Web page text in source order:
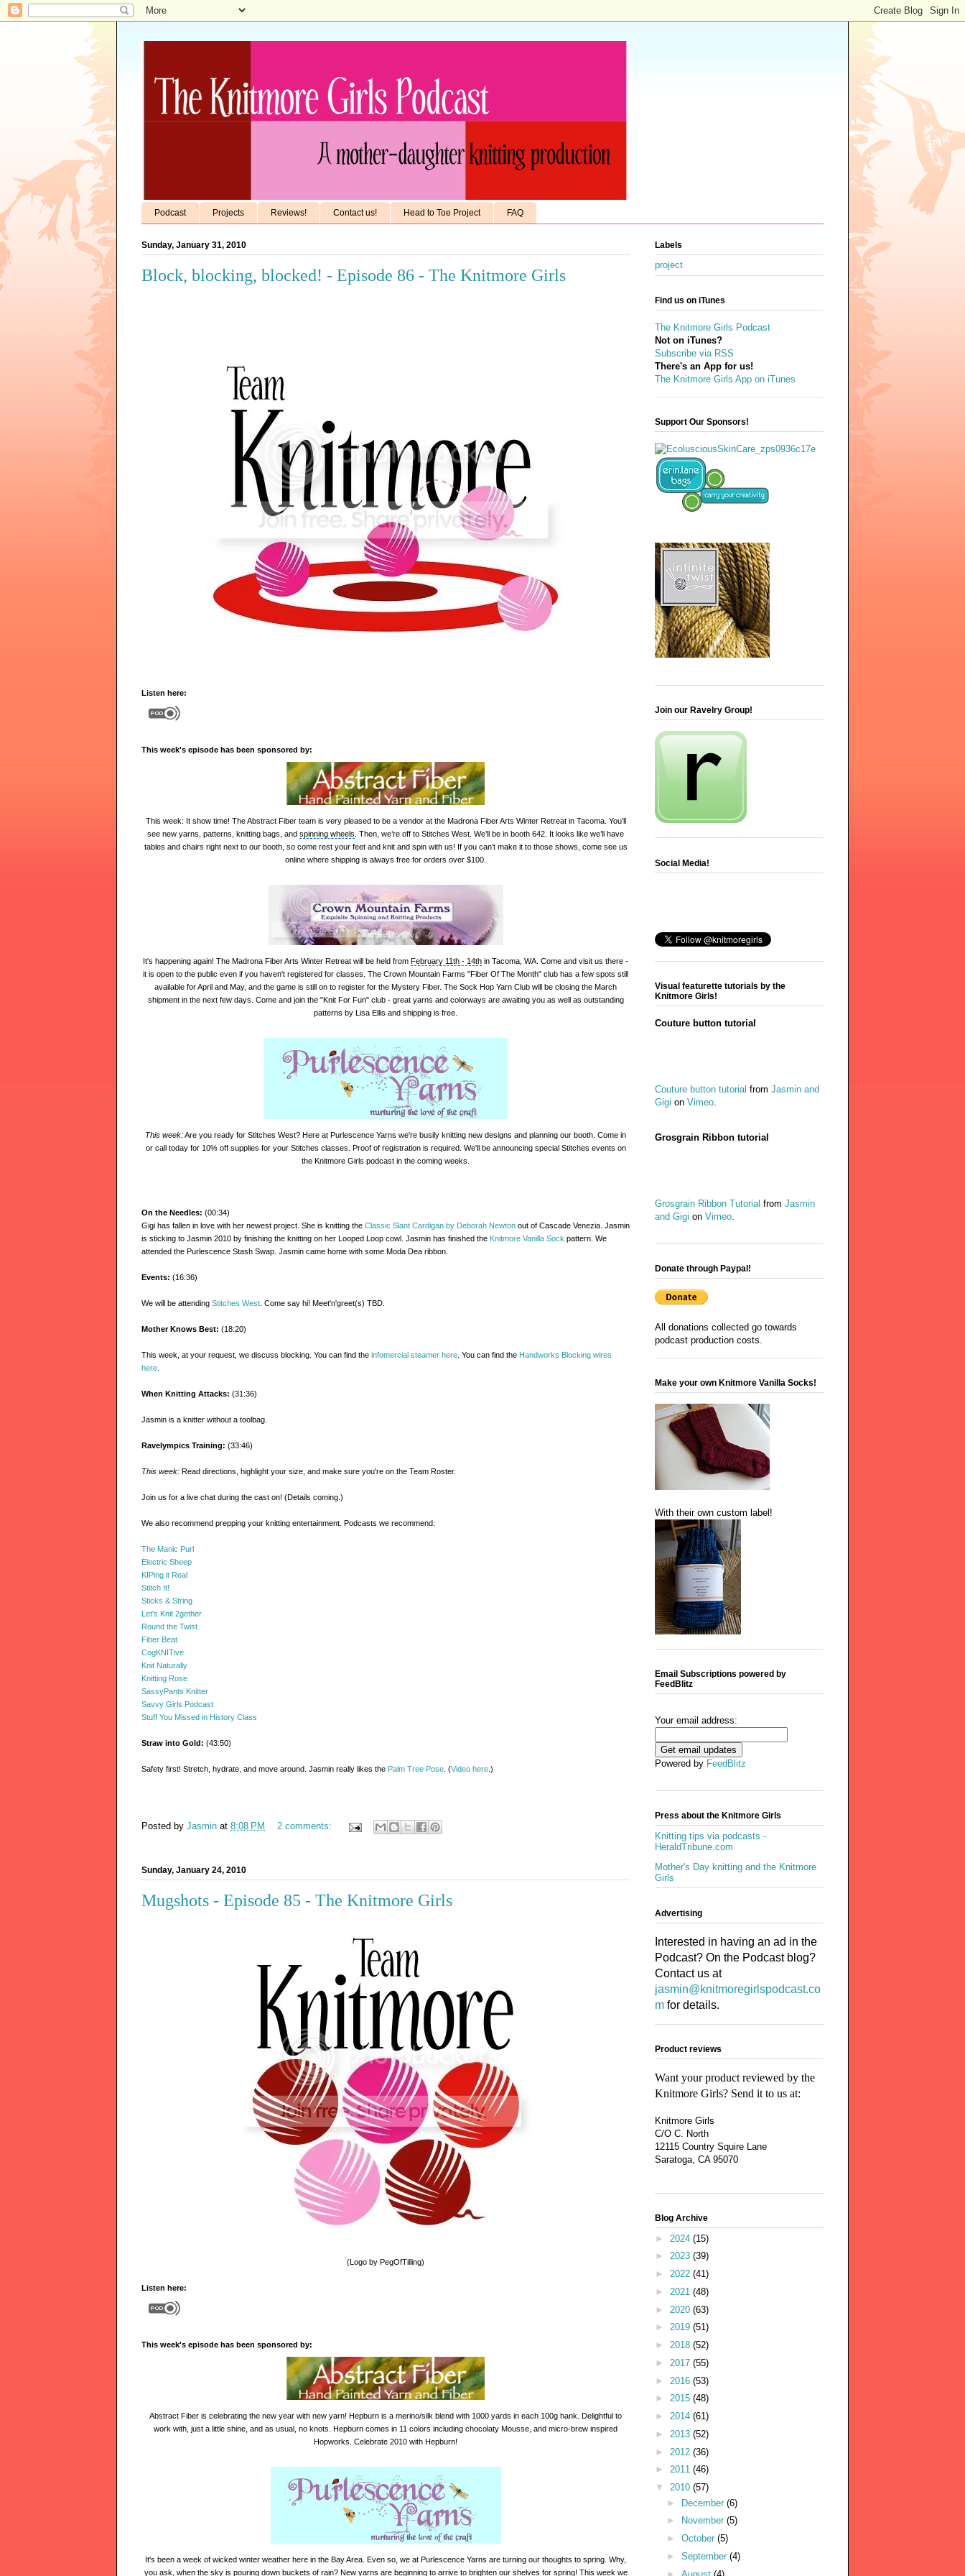
Podcast Projects Reviews! Contact us! Head to Toe Project FAQ
Sunday, January 31, 2010
Block, blocking, blocked! - Episode 86 - The Knitmore Girls
Listen here:
This week's episode has been sponsored by:
This week: It show time! The Abstract Fiber team is very pleased to be a vendor at the Madrona Fiber Arts Winter Retreat in Tacoma. You’ll
see new yarns, patterns, knitting bags, and spinning wheels . Then, we’re off to Stitches West. We’ll be in booth 642. It looks like we’ll have
tables and chairs right next to our booth, so come rest your feet and knit and spin with us! If you can’t make it to those shows, come see us
online where shipping is always free for orders over $100.
It's happening again! The Madrona Fiber Arts Winter Retreat will be held from February 11th - 14th in Tacoma, WA. Come and visit us there -
it is open to the public even if you haven't registered for classes. The Crown Mountain Farms "Fiber Of The Month" club has a few spots still
available for April and May, and the game is still on to register for the Mystery Fiber. The Sock Hop Yarn Club will be closing the March
shipment in the next few days. Come and join the "Knit For Fun" club - great yarns and colorways are awaiting you as well as outstanding
patterns by Lisa Ellis and shipping is free.
This week:Are you ready for Stitches West? Here at Purlescence Yarns we're busily knitting new designs and planning our booth. Come in
or call today for 10% off supplies for your Stitches classes. Proof of registration is required. We'll be announcing special Stitches events on
the Knitmore Girls podcast in the coming weeks.
On the Needles: (00:34)
Gigi has fallen in love with her newest project. She is knitting the Classic Slant Cardigan by Deborah Newton out of Cascade Venezia. Jasmin
is sticking to Jasmin 2010 by finishing the knitting on her Looped Loop cowl. Jasmin has finished the Knitmore Vanilla Sock pattern. We
attended the Purlescence Stash Swap. Jasmin came home with some Moda Dea ribbon.
Events: (16:36)
We will be attending Stitches West . Come say hi! Meet'n'greet(s) TBD.
Mother Knows Best: (18:20)
This week, at your request, we discuss blocking. You can find the infomercial steamer here . You can find the Handworks Blocking wires
here
When Knitting Attacks: (31:36)
Jasmin is a knitter without a toolbag.
Ravelympics Training: (33:46)
This week: Read directions, highlight your size, and make sure you're on the Team Roster.
Join us for a live chat during the cast on! (Details coming.)
We also recommend prepping your knitting entertainment. Podcasts we recommend:
The Manic Purl
Electric Sheep
KIPing it Real
Stitch It!
Sticks & String
Let's Knit 2gether
Round the Twist
Fiber Beat
CogKNITive
Knit Naturally
Knitting Rose
SassyPants Knitter
Savvy Girls Podcast
Stuff You Missed in History Class
Straw into Gold: (43:50)
Safety first! Stretch, hydrate, and move around. Jasmin really likes the Palm Tree Pose . (Video here .)
Posted by Jasmin at 8:08 PM 2 comments:
Sunday, January 24, 2010
Mugshots - Episode 85 - The Knitmore Girls
(Logo by PegOfTilling)
Listen here:
This week's episode has been sponsored by:
Abstract Fiber is celebrating the new year with new yarn! Hepburn is a merino/silk blend with 1000 yards in each 100g hank. Delightful to
work with, just a little shine, and as usual, no knots. Hepburn comes in 11 colors including chocolaty Mousse , and micro-brew inspired
Hopworks. Celebrate 2010 with Hepburn!
It's been a week of wicked winter weather here in the Bay Area. Even so, we at Purlescence Yarns are turning our thoughts to spring. Why,
you ask, when the sky is pouring down buckets of rain? New yarns are beginning to arrive to brighten our shelves for spring! This week we
Labels
project
Find us on iTunes
The Knitmore Girls Podcast
Not on iTunes?
Subscribe via RSS
There's an App for us!
The Knitmore Girls App on iTunes
Support Our Sponsors!
Join our Ravelry Group!
Social Media!
Visual featurette tutorials by the
Knitmore Girls!
Couture button tutorial
Couture button tutorial from Jasmin and
Gigi on Vimeo
Grosgrain Ribbon tutorial
Grosgrain Ribbon Tutorial from Jasmin
and Gigi on Vimeo
Donate through Paypal!
All donations collected go towards
podcast production costs.
Make your own Knitmore Vanilla Socks!
With their own custom label!
Email Subscriptions powered by
FeedBlitz
Your email address:
Powered by FeedBlitz
Press about the Knitmore Girls
Knitting tips via podcasts -
HeraldTribune.com
Mother's Day knitting and the Knitmore
Girls
Advertising
Interested in having an ad in the
Podcast? On the Podcast blog?
Contact us at
jasmin@knitmoregirlspodcast.co
m for details.
Product reviews
Want your product reviewed by the
Knitmore Girls? Send it to us at:
Knitmore Girls
C/O C. North
12115 Country Squire Lane
Saratoga, CA 95070
Blog Archive
► 2024 (15)
► 2023 (39)
► 2022 (41)
► 2021 (48)
► 2020 (63)
► 2019 (51)
► 2018 (52)
► 2017 (55)
► 2016 (53)
► 2015 (48)
► 2014 (61)
► 2013 (52)
► 2012 (36)
► 2011 (46)
▼ 2010 (57)
► December (6)
►
November (5)
► October (5)
► September (4)